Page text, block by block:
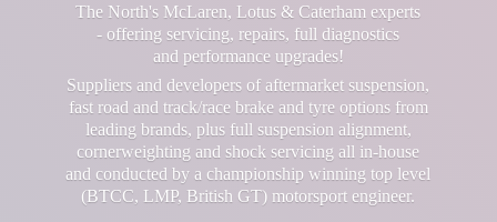
The North's McLaren, Lotus & Caterham experts
- offering servicing, repairs, full diagnostics
and performance upgrades!
Suppliers and developers of aftermarket suspension,
fast road and track/race brake and tyre options from
leading brands, plus full suspension alignment,
cornerweighting and shock servicing all in-house
and conducted by a championship winning top level
(BTCC, LMP, British GT) motorsport engineer.